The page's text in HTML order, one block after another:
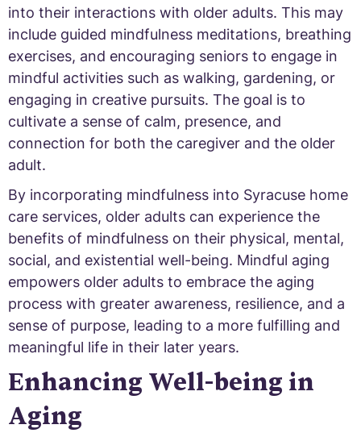
into their interactions with older adults. This may
include guided mindfulness meditations, breathing
exercises, and encouraging seniors to engage in
mindful activities such as walking, gardening, or
engaging in creative pursuits. The goal is to
cultivate a sense of calm, presence, and
connection for both the caregiver and the older
adult.
By incorporating mindfulness into Syracuse home
care services, older adults can experience the
benefits of mindfulness on their physical, mental,
social, and existential well-being. Mindful aging
empowers older adults to embrace the aging
process with greater awareness, resilience, and a
sense of purpose, leading to a more fulfilling and
meaningful life in their later years.
Enhancing Well-being in
Aging